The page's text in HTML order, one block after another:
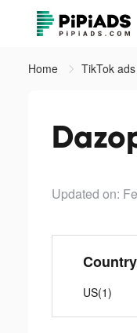
Home TikTok
Updated on:
US(1)